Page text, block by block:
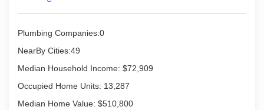
Plumbing Companies:0
NearBy Cities:49
Median Household Income: $72,909
Occupied Home Units: 13,287
Median Home Value: $510,800